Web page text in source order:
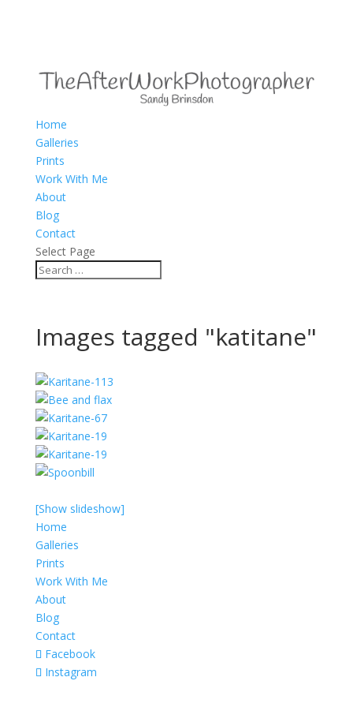
Home
Galleries
Prints
Work With Me
About
Blog
Contact
Select Page
Images tagged "katitane"
[Show slideshow]
Home
Galleries
Prints
Work With Me
About
Blog
Contact
Facebook
Instagram